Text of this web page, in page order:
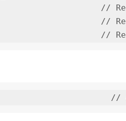
//
//